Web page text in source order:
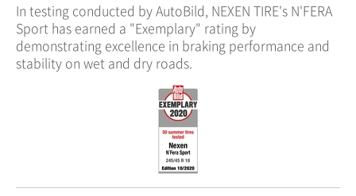
In testing conducted by AutoBild, NEXEN TIRE's N'FERA
Sport has earned a "Exemplary" rating by
demonstrating excellence in braking performance and
stability on wet and dry roads.